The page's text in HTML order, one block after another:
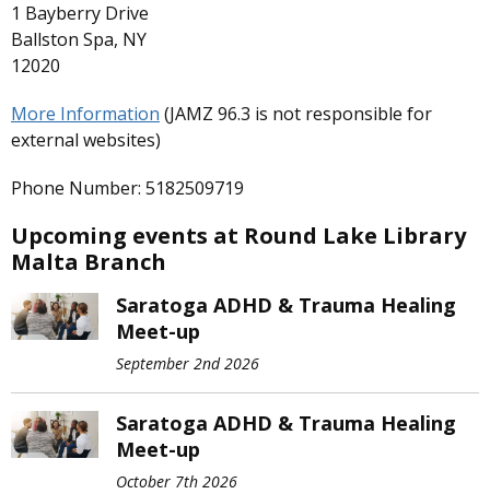
1 Bayberry Drive
Ballston Spa, NY
12020
More Information (JAMZ 96.3 is not responsible for
external websites)
Phone Number: 5182509719
Upcoming events at Round Lake Library
Malta Branch
Saratoga ADHD & Trauma Healing
Meet-up
September 2nd 2026
Saratoga ADHD & Trauma Healing
Meet-up
October 7th 2026